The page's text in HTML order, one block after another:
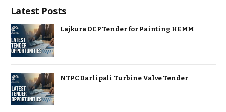
Latest Posts
Lajkura OCP Tender for Painting HEMM
NTPC Darlipali Turbine Valve Tender